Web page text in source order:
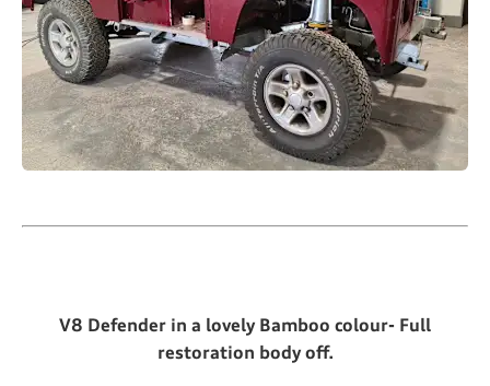
V8 Defender in a lovely Bamboo colour- Full
restoration body off.